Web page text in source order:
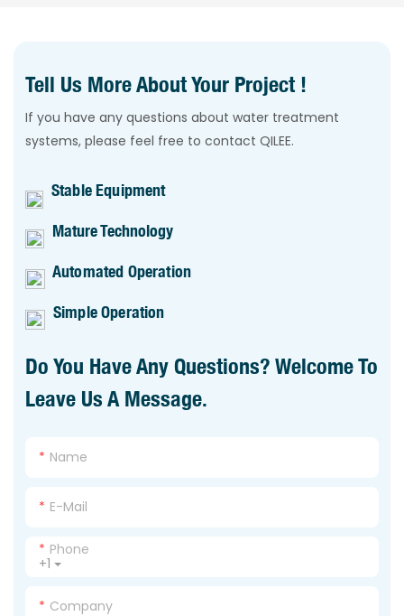
Tell Us More About Your Project !
If you have any questions about water treatment
systems, please feel free to contact QILEE.
Stable Equipment
Mature Technology
Automated Operation
Simple Operation
Do You Have Any Questions? Welcome To
Leave Us A Message.
Name
E-Mail
+1
Phone
Company